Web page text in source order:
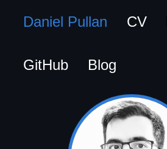
Daniel Pullan CV
GitHub Blog